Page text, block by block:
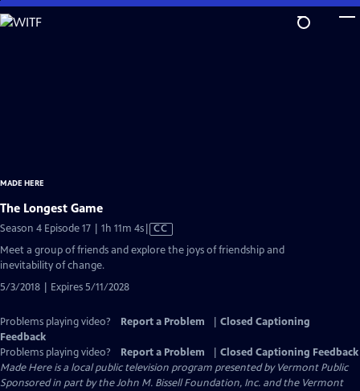
Skip
to
MADE HERE
The Longest Game
Season 4 Episode 17 | 1h 11m 4sVideo
has
Closed
CC
Meet a group of friends and explore the joys of friendship and
inevitability of change.
5/3/2018 | Expires 5/11/2028
Problems playing video? Report a Problem
Closed Captioning
Feedback
Problems playing video?
Report a Problem
Closed Captioning Feedback
Made Hereis a local public television program presented byVermont Public
Sponsored in part by the John M. Bissell Foundation, Inc. and the Vermont